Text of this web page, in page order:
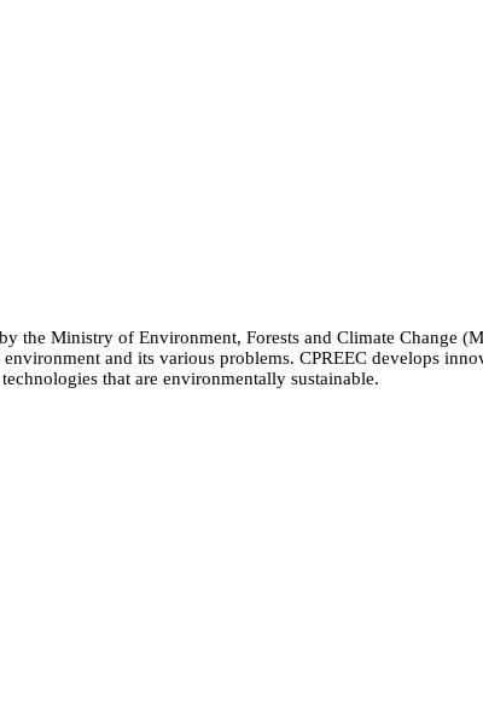
the Ministry of Environment, Forests and Climate Change
and its various problems. CPREEC develops
that are environmentally sustainable.